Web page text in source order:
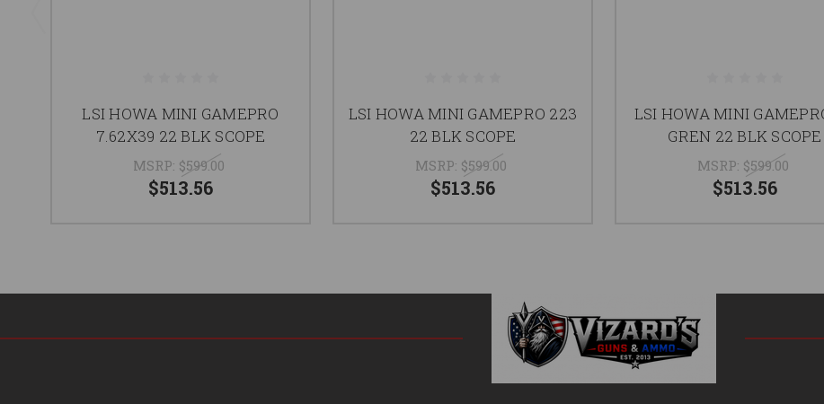
LSI HOWA MINI GAMEPRO
7.62X39 22 BLK SCOPE
MSRP: $599.00
$513.56
LSI HOWA MINI GAMEPRO 223
22 BLK SCOPE
MSRP: $599.00
$513.56
LSI HOWA MINI
GREN 22 BLK SCOPE
MSRP: $599.00
$513.56